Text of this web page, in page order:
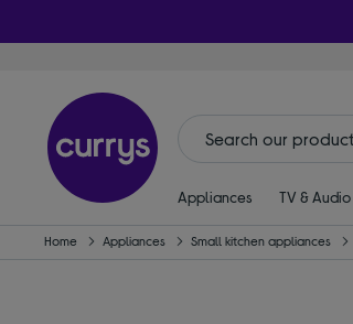
Appliances TV & Audio
Home Appliances Small kitchen appliances